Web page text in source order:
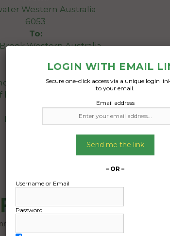
Western Australia
6053
To:
Western Australia
furniture and boxes
household items
Date Created:
LOGIN WITH EMAIL
Secure one-click access via a unique login
to your email.
Email address
Send me the link
– OR –
Username or Email
Password